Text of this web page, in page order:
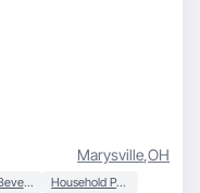
Marysville,OH
Food & Beverage Household Products